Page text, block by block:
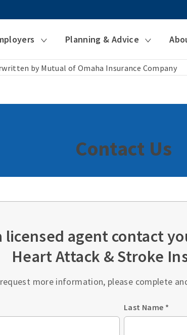
Planning & Advice
by Mutual of Omaha Insurance Company
Contact Us
licensed agent contact
Heart Attack & Stroke
more information, please complete
Last Name *